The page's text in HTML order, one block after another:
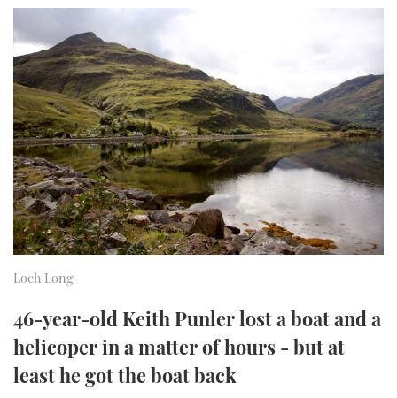
RIB GUIDE
SPORTSBOAT GUIDE
WHEELHOUSE & WALKAROUND
TRAWLER YACHTS
STEEL BOATS
AFT CABINS
CRUISING
BOOT DÜSSELDORF 2025
MIAMI BOAT SHOW 2025
BRITISH MOTOR YACHT SHOW 2025
PALM BEACH BOAT SHOW 2025
CANNES YACHTING FESTIVAL 2025
SOUTHAMPTON BOAT SHOW 2025
BOAT CUISINE
MOTOR BOAT AWARDS
FORUMS
ABOUT US
THE BIG PICTURE
SUBSCRIBE
PRINT
FOLLOW
YOUTUBE
Loch Long
46-year-old Keith Punler lost a boat and a
helicoper in a matter of hours - but at
least he got the boat back